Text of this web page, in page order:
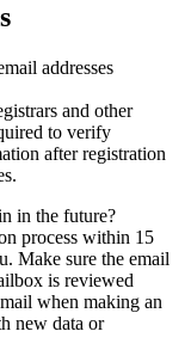
addresses
and other
to verify
after registration
in the future?
process within 15
Make sure the email
is reviewed
when making an
new data or